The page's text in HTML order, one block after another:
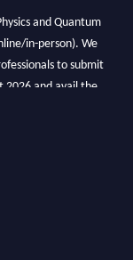
and Quantum
in-person). We
to submit
and avail the